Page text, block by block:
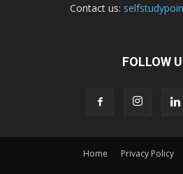
Contact us:
FOLLOW
Home Privacy Policy